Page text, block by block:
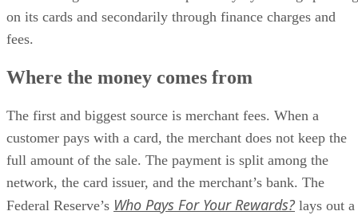
on its cards and secondarily through finance charges and
fees.
Where the money comes from
The first and biggest source is merchant fees. When a
customer pays with a card, the merchant does not keep the
full amount of the sale. The payment is split among the
network, the card issuer, and the merchant’s bank. The
Federal Reserve’s Who Pays For Your Rewards? lays out a